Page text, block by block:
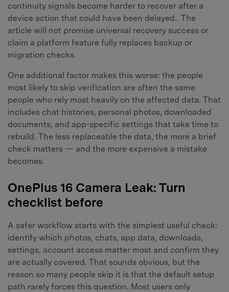
continuity signals become harder to recover after a
device action that could have been delayed.. The
article will not promise universal recovery success or
claim a platform feature fully replaces backup or
migration checks.
One additional factor makes this worse: the people
most likely to skip verification are often the same
people who rely most heavily on the affected data. That
includes chat histories, personal photos, downloaded
documents, and app-specific settings that take time to
rebuild. The less replaceable the data, the more a brief
check matters — and the more expensive a mistake
becomes.
OnePlus 16 Camera Leak: Turn
checklist before
A safer workflow starts with the simplest useful check:
identify which photos, chats, app data, downloads,
settings, account access matter most and confirm they
are actually covered. That sounds obvious, but the
reason so many people skip it is that the default setup
path rarely forces this question. Most users only
Master Your Phone with Dr.Fone
50M+ users, 22+ years trusted
Unlock, repair, secure your phone
Recover, protect, transfer data easily
Got It Try It Now